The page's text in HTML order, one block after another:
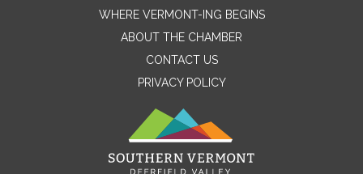
Name
Message
WHERE VERMONT-ING BEGINS
ABOUT THE CHAMBER
CONTACT US
PRIVACY POLICY